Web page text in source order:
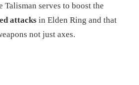
Talisman serves to boost the
attacks in Elden Ring and that
not just axes.